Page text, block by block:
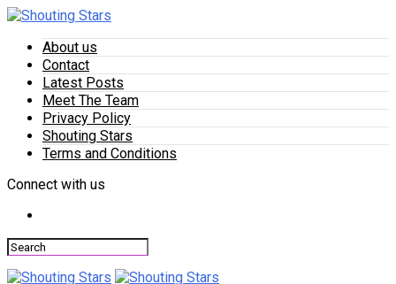
About us
Contact
Latest Posts
Meet The Team
Privacy Policy
Shouting Stars
Terms and Conditions
Connect with us